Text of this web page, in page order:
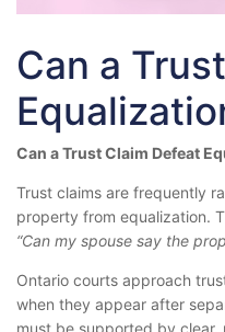
Can a
Can a Trust Claim Defeat
Trust claims are frequently
property from equalization.
“Can my spouse say the
Ontario courts approach
when they appear after
must be supported by clear,